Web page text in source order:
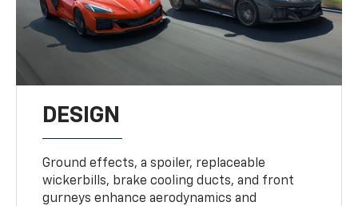
DESIGN
Ground effects, a spoiler, replaceable
wickerbills, brake cooling ducts, and front
gurneys enhance aerodynamics and